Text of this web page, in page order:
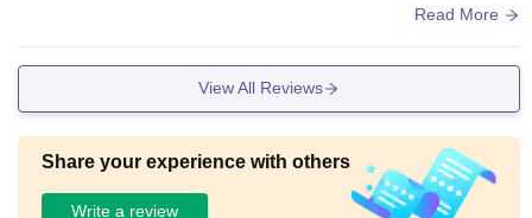
one of the best, featuring facilities for various indoor and out
and cafes
Read More
View All Reviews
Share your experience with others
Write a review